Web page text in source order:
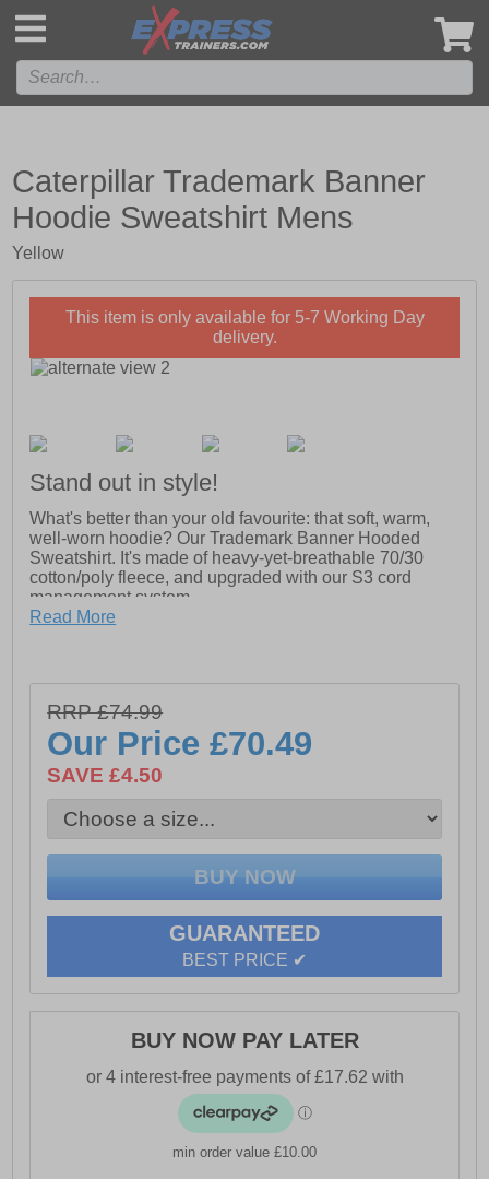
Caterpillar Trademark Banner
Hoodie Sweatshirt Mens
Yellow
This item is only available for 5-7 Working Day
delivery.
Stand out in style!
What's better than your old favourite: that soft, warm,
well-worn hoodie? Our Trademark Banner Hooded
Sweatshirt. It's made of heavy-yet-breathable 70/30
cotton/poly fleece, and upgraded with our S3 cord
management system.
- Rib cuffs and waistband with spandex for better shape
retention
- Tagless Label for comfort while wearing
- Cat Yellow jersey neck tape
Read More
RRP £74.99
Our Price£70.49
SAVE £4.50
GUARANTEED
BEST PRICE ✔
BUY NOW PAY LATER
min order value £10.00